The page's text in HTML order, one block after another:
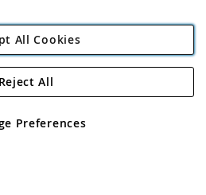
Direct Plc
Road, Rackheath Industrial
No 05151321. VAT No GB 152140945
All Cookies
Preferences
Reject All